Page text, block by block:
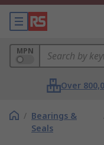
MPN
Over
/ Bearings &
Seals